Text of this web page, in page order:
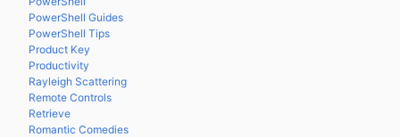
PowerShell Guides
PowerShell Tips
Product Key
Productivity
Rayleigh Scattering
Remote Controls
Retrieve
Romantic Comedies